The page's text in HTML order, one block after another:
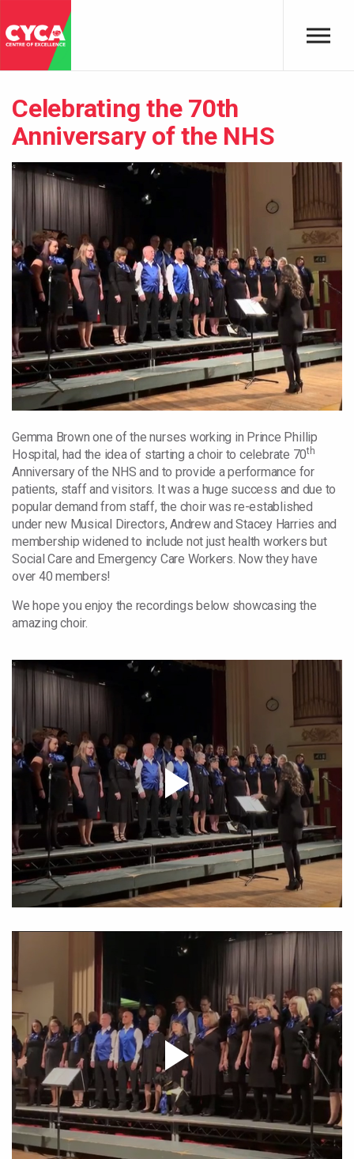
Celebrating the 70th
Anniversary of the NHS
Gemma Brown one of the nurses working in Prince Phillip
Hospital, had the idea of starting a choir to celebrate 70th
Anniversary of the NHS and to provide a performance for
patients, staff and visitors. It was a huge success and due to
popular demand from staff, the choir was re-established
under new Musical Directors, Andrew and Stacey Harries and
membership widened to include not just health workers but
Social Care and Emergency Care Workers. Now they have
over 40 members!
We hope you enjoy the recordings below showcasing the
amazing choir.